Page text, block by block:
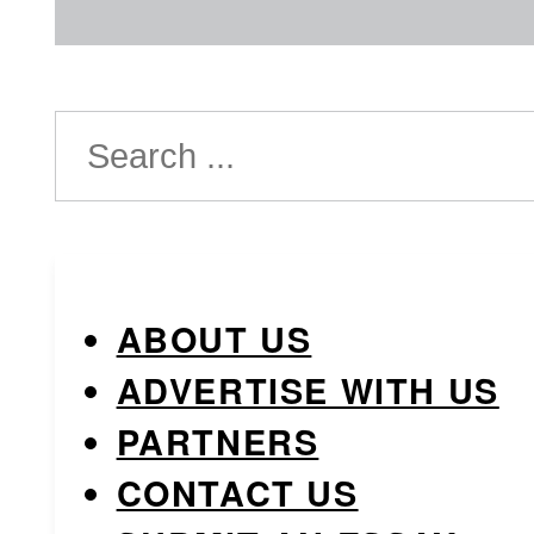
Search
ABOUT US
ADVERTISE WITH US
PARTNERS
CONTACT US